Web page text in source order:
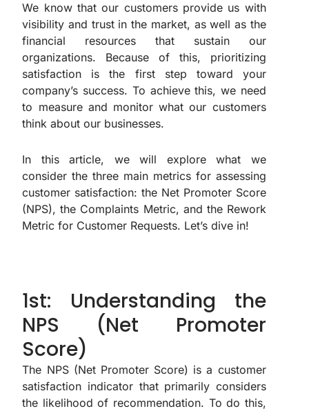
We know that our customers provide us with
visibility and trust in the market, as well as the
financial resources that sustain our
organizations. Because of this, prioritizing
satisfaction is the first step toward your
company’s success. To achieve this, we need
to measure and monitor what our customers
think about our businesses.
In this article, we will explore what we
consider the three main metrics for assessing
customer satisfaction: the Net Promoter Score
(NPS), the Complaints Metric, and the Rework
Metric for Customer Requests. Let’s dive in!
1st: Understanding the
NPS (Net Promoter
Score)
The NPS (Net Promoter Score) is a customer
satisfaction indicator that primarily considers
the likelihood of recommendation. To do this,